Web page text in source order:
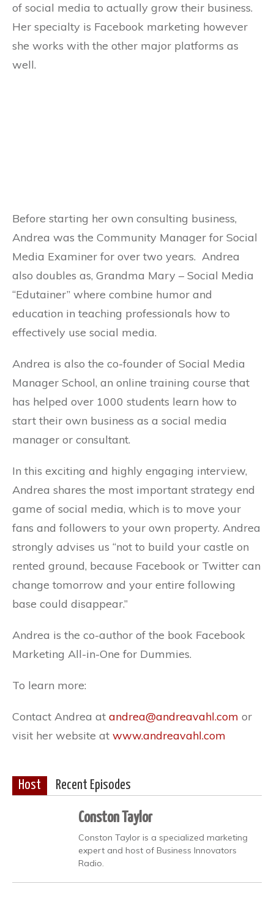
of social media to actually grow their business.
Her specialty is Facebook marketing however
she works with the other major platforms as
well.
Before starting her own consulting business,
Andrea was the Community Manager for Social
Media Examiner for over two years. Andrea
also doubles as, Grandma Mary – Social Media
“Edutainer” where combine humor and
education in teaching professionals how to
effectively use social media.
Andrea is also the co-founder of Social Media
Manager School, an online training course that
has helped over 1000 students learn how to
start their own business as a social media
manager or consultant.
In this exciting and highly engaging interview,
Andrea shares the most important strategy end
game of social media, which is to move your
fans and followers to your own property. Andrea
strongly advises us “not to build your castle on
rented ground, because Facebook or Twitter can
change tomorrow and your entire following
base could disappear.”
Andrea is the co-author of the book Facebook
Marketing All-in-One for Dummies.
To learn more:
Contact Andrea at andrea@andreavahl.com or
visit her website at www.andreavahl.com
Host Recent Episodes
Conston Taylor
Conston Taylor is a specialized marketing
expert and host of Business Innovators
Radio.